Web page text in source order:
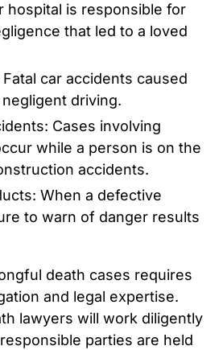
hospital is responsible for
that led to a loved
car accidents caused
driving.
Cases involving
while a person is on the
accidents.
When a defective
to warn of danger results
death cases requires
and legal expertise.
lawyers will work diligently
parties are held